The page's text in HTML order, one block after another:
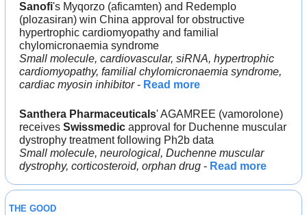
Sanofi's Myqorzo (aficamten) and Redemplo
(plozasiran) win China approval for obstructive
hypertrophic cardiomyopathy and familial
chylomicronaemia syndrome
Small molecule, cardiovascular, siRNA, hypertrophic
cardiomyopathy, familial chylomicronaemia syndrome,
cardiac myosin inhibitor - Read more
Santhera Pharmaceuticals' AGAMREE (vamorolone)
receives Swissmedic approval for Duchenne muscular
dystrophy treatment following Ph2b data
Small molecule, neurological, Duchenne muscular
dystrophy, corticosteroid, orphan drug - Read more
THE GOOD